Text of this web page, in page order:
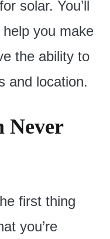
solar. You’ll
you make
the ability to
and location.
Never
first thing
you’re